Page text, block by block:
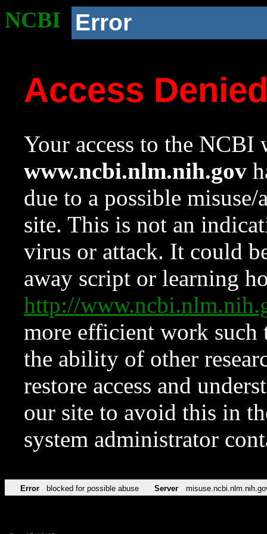
NCBI Error
Access
Your access to the NCBI
www.ncbi.nlm.nih.gov
due to a possible
site. This is not an
virus or attack. It could
away script or learning
http://
more efficient work such
the ability of other
restore access and
our site to avoid this in
system administrator
Error blocked for possible abuse Server